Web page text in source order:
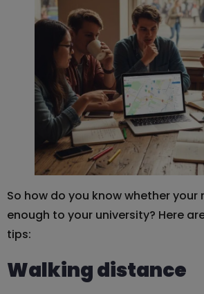
So how do you know whether your
enough to your university? Here
tips:
Walking distance